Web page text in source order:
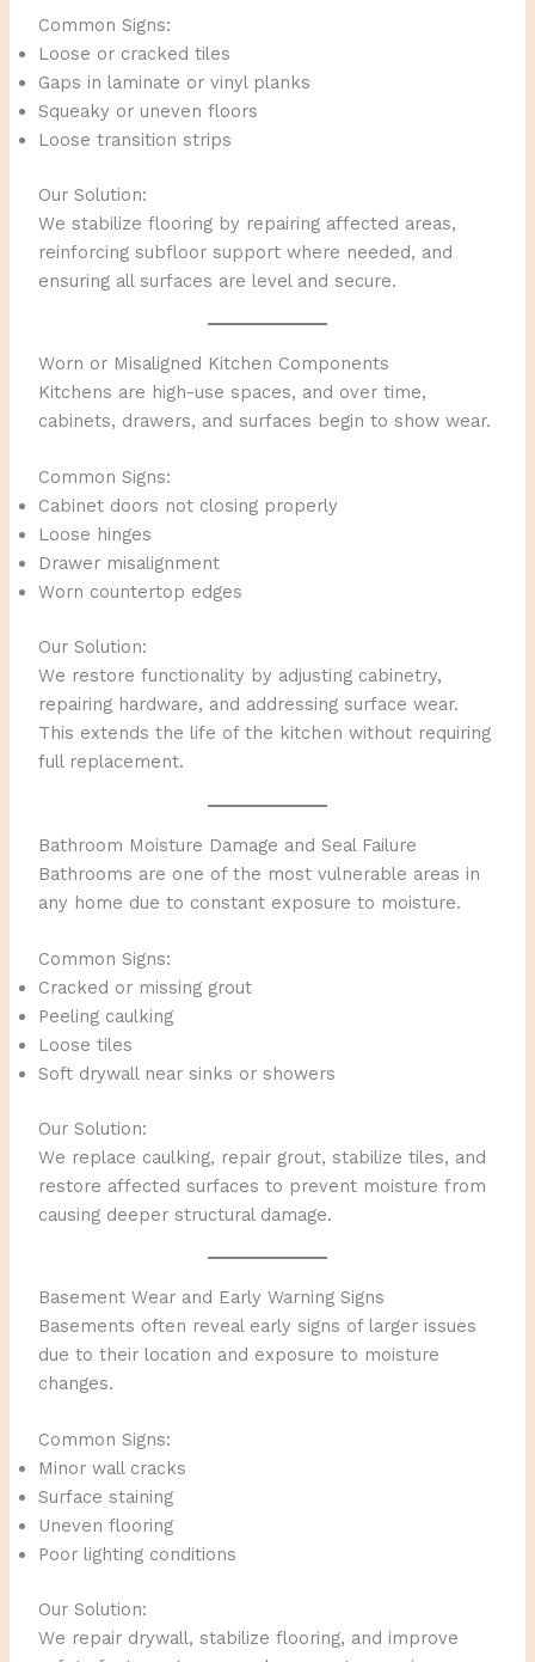
Common Signs:
Loose or cracked tiles
Gaps in laminate or vinyl planks
Squeaky or uneven floors
Loose transition strips
Our Solution:
We stabilize flooring by repairing affected areas,
reinforcing subfloor support where needed, and
ensuring all surfaces are level and secure.
Worn or Misaligned Kitchen Components
Kitchens are high-use spaces, and over time,
cabinets, drawers, and surfaces begin to show wear.
Common Signs:
Cabinet doors not closing properly
Loose hinges
Drawer misalignment
Worn countertop edges
Our Solution:
We restore functionality by adjusting cabinetry,
repairing hardware, and addressing surface wear.
This extends the life of the kitchen without requiring
full replacement.
Bathroom Moisture Damage and Seal Failure
Bathrooms are one of the most vulnerable areas in
any home due to constant exposure to moisture.
Common Signs:
Cracked or missing grout
Peeling caulking
Loose tiles
Soft drywall near sinks or showers
Our Solution:
We replace caulking, repair grout, stabilize tiles, and
restore affected surfaces to prevent moisture from
causing deeper structural damage.
Basement Wear and Early Warning Signs
Basements often reveal early signs of larger issues
due to their location and exposure to moisture
changes.
Common Signs:
Minor wall cracks
Surface staining
Uneven flooring
Poor lighting conditions
Our Solution:
We repair drywall, stabilize flooring, and improve